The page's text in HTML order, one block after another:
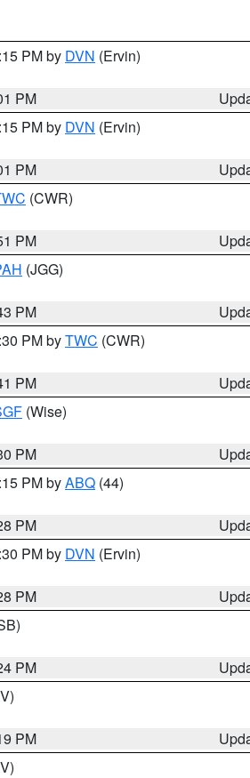
PM by DVN (Ervin)
PM
PM by DVN (Ervin)
PM
(CWR)
PM
(JGG)
PM
PM byTWC (CWR)
PM
(Wise)
PM
PM byABQ (44)
PM
PM by DVN (Ervin)
PM
PM
PM